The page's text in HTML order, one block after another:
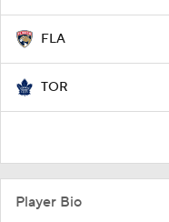
FLA
TOR
Player Bio